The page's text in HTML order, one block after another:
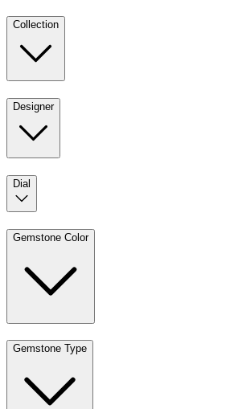
Collection
Designer
Dial
Gemstone Color
Gemstone Type